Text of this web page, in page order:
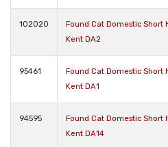
102020
Found Cat Domestic Short
Kent DA2
95461
Found Cat Domestic Short
Kent DA1
94595
Found Cat Domestic Short
Kent DA14